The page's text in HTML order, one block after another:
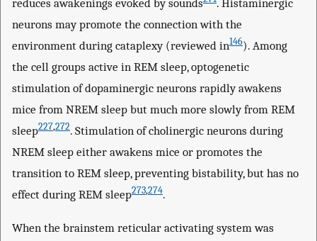
neurons may promote the connection with the
environment during cataplexy (reviewed in146). Among
the cell groups active in REM sleep, optogenetic
stimulation of dopaminergic neurons rapidly awakens
mice from NREM sleep but much more slowly from REM
sleep227,272. Stimulation of cholinergic neurons during
NREM sleep either awakens mice or promotes the
transition to REM sleep, preventing bistability, but has no
effect during REM sleep273,274.
When the brainstem reticular activating system was